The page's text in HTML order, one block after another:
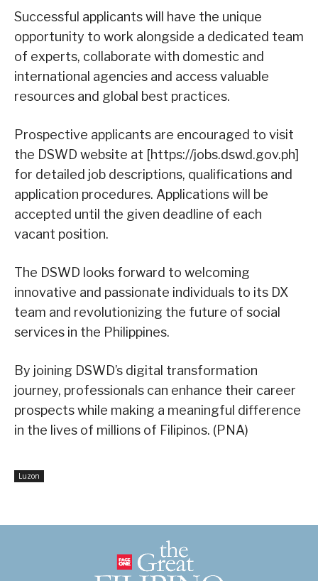
Successful applicants will have the unique
opportunity to work alongside a dedicated team
of experts, collaborate with domestic and
international agencies and access valuable
resources and global best practices.
Prospective applicants are encouraged to visit
the DSWD website at [https://jobs.dswd.gov.ph]
for detailed job descriptions, qualifications and
application procedures. Applications will be
accepted until the given deadline of each
vacant position.
The DSWD looks forward to welcoming
innovative and passionate individuals to its DX
team and revolutionizing the future of social
services in the Philippines.
By joining DSWD’s digital transformation
journey, professionals can enhance their career
prospects while making a meaningful difference
in the lives of millions of Filipinos. (PNA)
Luzon